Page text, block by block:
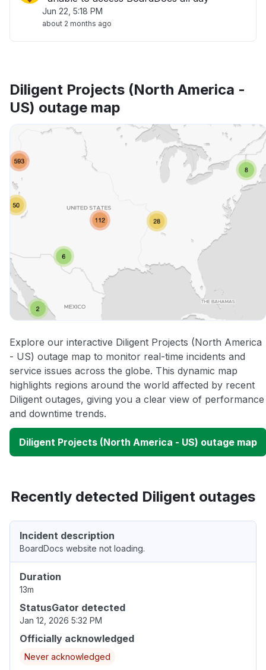
Jun 22, 5:18 PM
about 2 months ago
Diligent Projects (North America -
US) outage map
Explore our interactive Diligent Projects (North America
- US) outage map to monitor real-time incidents and
service issues across the globe. This dynamic map
highlights regions around the world affected by recent
Diligent outages, giving you a clear view of performance
and downtime trends.
Diligent Projects (North America - US) outage map
Recently detected Diligent outages
Incident description
BoardDocs website not loading.
Duration
13m
StatusGator detected
Jan 12, 2026 5:32 PM
Officially acknowledged
Never acknowledged